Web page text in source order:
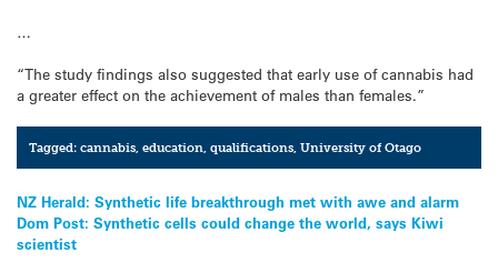
…
“The study findings also suggested that early use of cannabis had
a greater effect on the achievement of males than females.”
Tagged:cannabis,education,qualifications,University of Otago
Post
navigation
NZ Herald: Synthetic life breakthrough met with awe and alarm
Dom Post: Synthetic cells could change the world, says Kiwi
scientist